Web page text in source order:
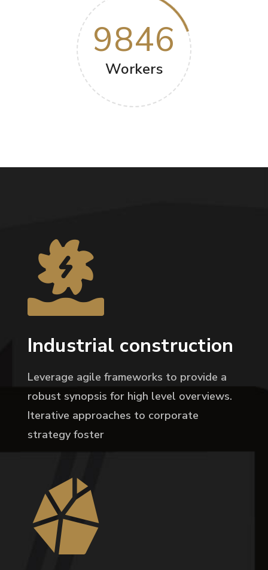
9846
Workers
Industrial construction
Leverage agile frameworks to provide a
robust synopsis for high level overviews.
Iterative approaches to corporate
strategy foster